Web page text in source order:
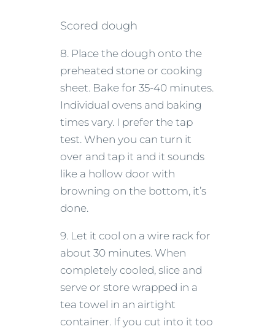
Scored dough
8. Place the dough onto the
preheated stone or cooking
sheet. Bake for 35-40 minutes.
Individual ovens and baking
times vary. I prefer the tap
test. When you can turn it
over and tap it and it sounds
like a hollow door with
browning on the bottom, it’s
done.
9. Let it cool on a wire rack for
about 30 minutes. When
completely cooled, slice and
serve or store wrapped in a
tea towel in an airtight
container. If you cut into it too